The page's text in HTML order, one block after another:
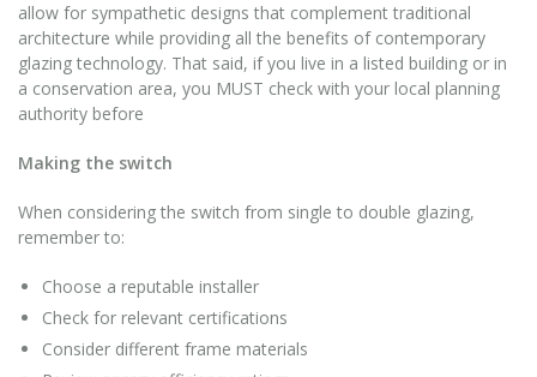
allow for sympathetic designs that complement traditional
architecture while providing all the benefits of contemporary
glazing technology. That said, if you live in a listed building or in
a conservation area, you MUST check with your local planning
authority before
Making the switch
When considering the switch from single to double glazing,
remember to:
Choose a reputable installer
Check for relevant certifications
Consider different frame materials